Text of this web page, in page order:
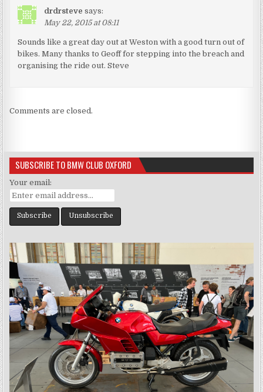
drdrsteve says:
May 22, 2015 at 08:11
Sounds like a great day out at Weston with a good turn out of
bikes. Many thanks to Geoff for stepping into the breach and
organising the ride out. Steve
Comments are closed.
SUBSCRIBE TO BMW CLUB OXFORD
Your email: